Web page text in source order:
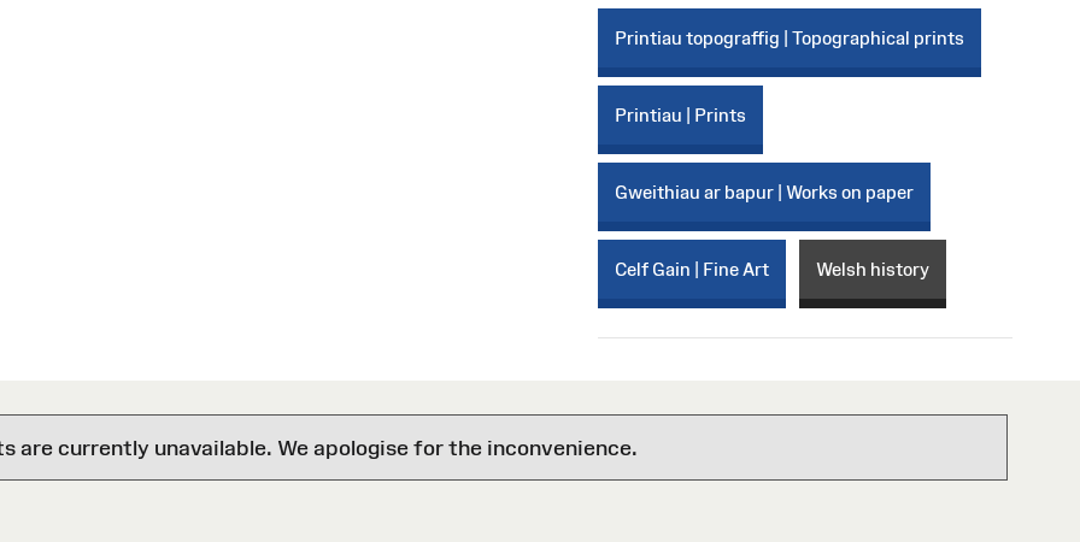
Printiau topograffig | Topographical prints
Printiau | Prints
Gweithiau ar bapur | Works on paper
Celf Gain | Fine Art Welsh history
are currently unavailable. We apologise for the inconvenience.